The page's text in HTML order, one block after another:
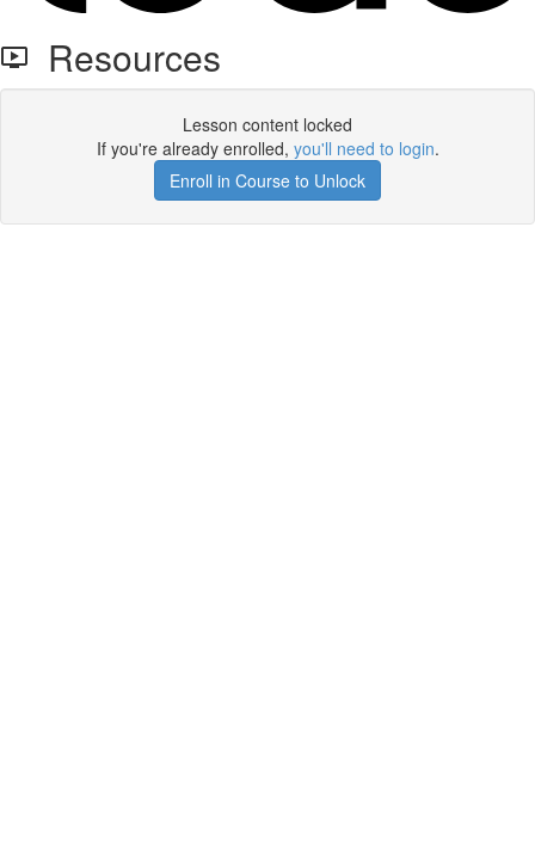
Resources
Lesson content locked
If you're already enrolled, you'll need to login.
Enroll in Course to Unlock